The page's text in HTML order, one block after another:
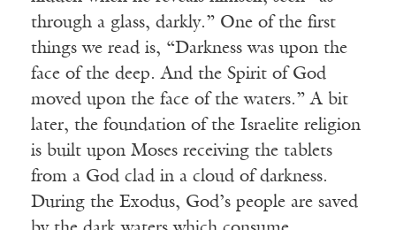
through a glass, darkly.” One of the first
things we read is, “Darkness was upon the
face of the deep. And the Spirit of God
moved upon the face of the waters.” A bit
later, the foundation of the Israelite religion
is built upon Moses receiving the tablets
from a God clad in a cloud of darkness.
During the Exodus, God’s people are saved